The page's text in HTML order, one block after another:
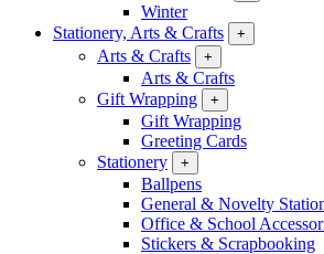
Winter
Stationery, Arts & Crafts
+
Arts & Crafts +
Arts & Crafts
Gift Wrapping
+
Gift Wrapping
Greeting Cards
Stationery
+
Ballpens
General & Novelty
Office & School
Stickers & Scrapbooking